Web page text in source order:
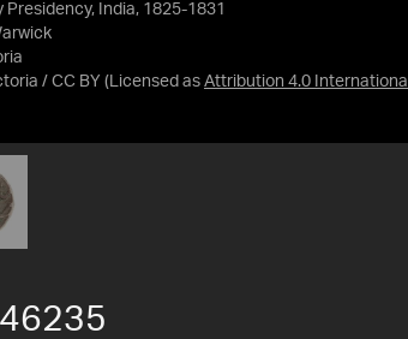
Presidency, India, 1825-1831
/ CC BY (Licensed as Attribution 4.0 International